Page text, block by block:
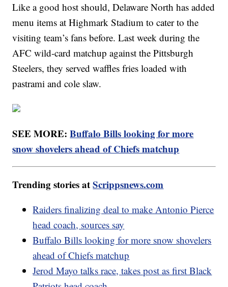
Like a good host should, Delaware North has added
menu items at Highmark Stadium to cater to the
visiting team’s fans before. Last week during the
AFC wild-card matchup against the Pittsburgh
Steelers, they served waffles fries loaded with
pastrami and cole slaw.
SEE MORE:Buffalo Bills looking for more
snow shovelers ahead of Chiefs matchup
Trending stories atScrippsnews.com
Raiders finalizing deal to make Antonio Pierce
head coach, sources say
Buffalo Bills looking for more snow shovelers
ahead of Chiefs matchup
Jerod Mayo talks race, takes post as first Black